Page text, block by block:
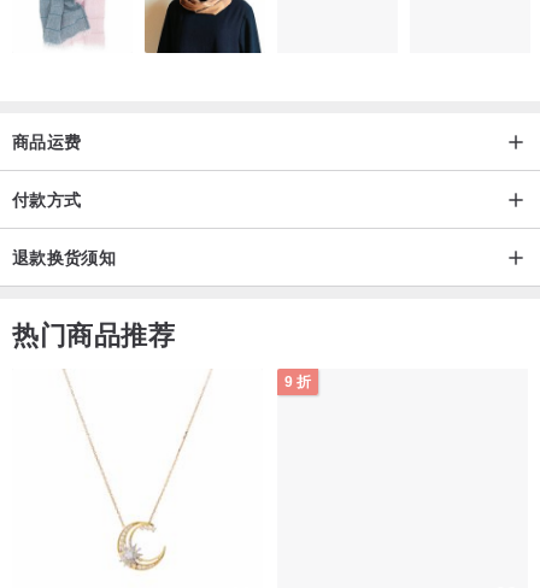
商品运费
付款方式
退款换货须知
热门商品推荐
9 折